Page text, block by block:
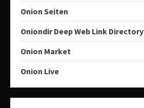
Onion Seiten
Oniondir Deep Web Link Directory
Onion Market
Onion Live